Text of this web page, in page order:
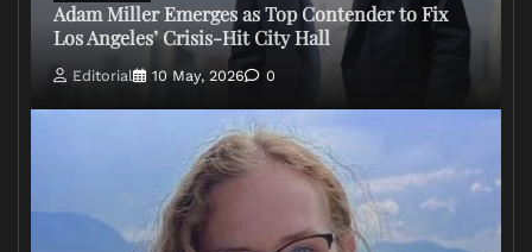
Adam Miller Emerges as Top Contender to Fix
Los Angeles’ Crisis-Hit City Hall
Editorial 10 May, 2026 0